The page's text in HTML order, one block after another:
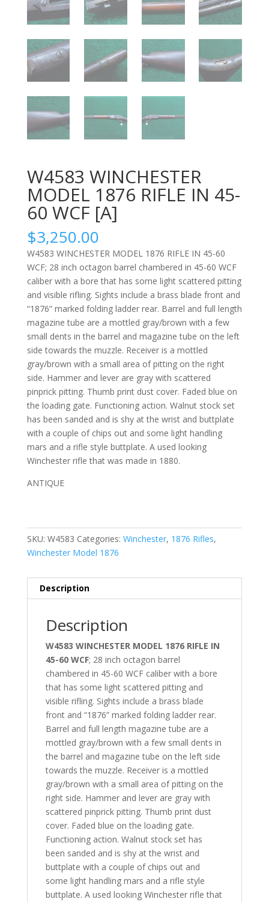
W4583 WINCHESTER
MODEL 1876 RIFLE IN 45-
60 WCF [A]
$3,250.00
W4583 WINCHESTER MODEL 1876 RIFLE IN 45-60
WCF; 28 inch octagon barrel chambered in 45-60 WCF
caliber with a bore that has some light scattered pitting
and visible rifling. Sights include a brass blade front and
“1876” marked folding ladder rear. Barrel and full length
magazine tube are a mottled gray/brown with a few
small dents in the barrel and magazine tube on the left
side towards the muzzle. Receiver is a mottled
gray/brown with a small area of pitting on the right
side. Hammer and lever are gray with scattered
pinprick pitting. Thumb print dust cover. Faded blue on
the loading gate. Functioning action. Walnut stock set
has been sanded and is shy at the wrist and buttplate
with a couple of chips out and some light handling
mars and a rifle style buttplate. A used looking
Winchester rifle that was made in 1880.
ANTIQUE
SKU: W4583 Categories: Winchester, 1876 Rifles,
Winchester Model 1876
Description
Description
W4583 WINCHESTER MODEL 1876 RIFLE IN
45-60 WCF; 28 inch octagon barrel
chambered in 45-60 WCF caliber with a bore
that has some light scattered pitting and
visible rifling. Sights include a brass blade
front and “1876” marked folding ladder rear.
Barrel and full length magazine tube are a
mottled gray/brown with a few small dents in
the barrel and magazine tube on the left side
towards the muzzle. Receiver is a mottled
gray/brown with a small area of pitting on the
right side. Hammer and lever are gray with
scattered pinprick pitting. Thumb print dust
cover. Faded blue on the loading gate.
Functioning action. Walnut stock set has
been sanded and is shy at the wrist and
buttplate with a couple of chips out and
some light handling mars and a rifle style
buttplate. A used looking Winchester rifle that